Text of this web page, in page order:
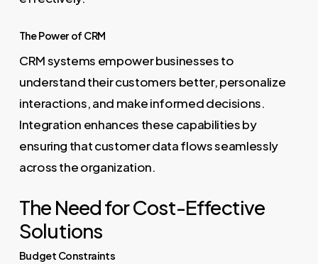
The Power of CRM
CRM systems empower businesses to
understand their customers better, personalize
interactions, and make informed decisions.
Integration enhances these capabilities by
ensuring that customer data flows seamlessly
across the organization.
The Need for Cost-Effective
Solutions
Budget Constraints